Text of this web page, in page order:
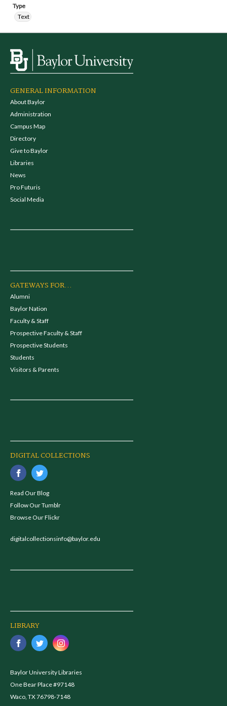
Type
Text
GENERAL INFORMATION
About Baylor
Administration
Campus Map
Directory
Give to Baylor
Libraries
News
Pro Futuris
Social Media
GATEWAYS FOR...
Alumni
Baylor Nation
Faculty & Staff
Prospective Faculty & Staff
Prospective Students
Students
Visitors & Parents
DIGITAL COLLECTIONS
Read Our Blog
Follow Our Tumblr
Browse Our Flickr
digitalcollectionsinfo@baylor.edu
LIBRARY
Baylor University Libraries
One Bear Place #97148
Waco, TX 76798-7148